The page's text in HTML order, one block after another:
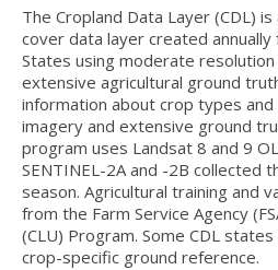
Demographics
Hydrologic Summary
Slope and Landscape
Environmental
Climate Summary
Land Use
The Cropland Data Layer (CDL)
cover data layer created
States using moderate
extensive agricultural ground
information about crop types
imagery and extensive ground
program uses Landsat 8 and 9
SENTINEL-2A and -2B collected
season. Agricultural training and
from the Farm Service Agency
(CLU) Program. Some CDL
crop-specific ground reference.